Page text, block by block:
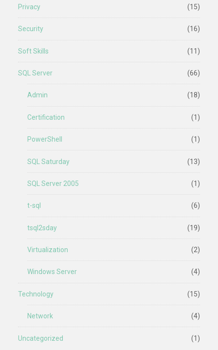
Privacy (15)
Security (16)
Soft Skills (11)
SQL Server (66)
Admin (18)
Certification (1)
PowerShell (1)
SQL Saturday (13)
SQL Server 2005 (1)
t-sql (6)
tsql2sday (19)
Virtualization (2)
Windows Server (4)
Technology (15)
Network (4)
Uncategorized (1)